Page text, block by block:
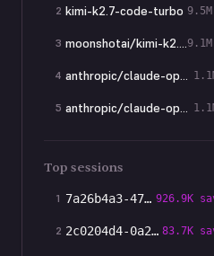
2 kimi-k2.7-code-turbo 9.5M
3 moonshotai/kimi-k2.7-code-turbo9.1M
4 anthropic/claude-opus-4-7
5 anthropic/claude-opus-4-8
Top sessions
1 7a26b4a3-473 …926.9K
2 2c0204d4-0a2… 83.7K